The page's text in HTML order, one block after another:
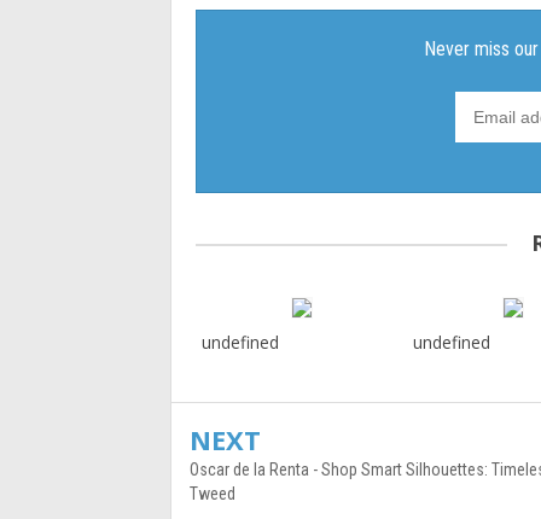
undefined undefined
NEXT
Oscar de la Renta - Shop Smart Silhouettes:
Tweed